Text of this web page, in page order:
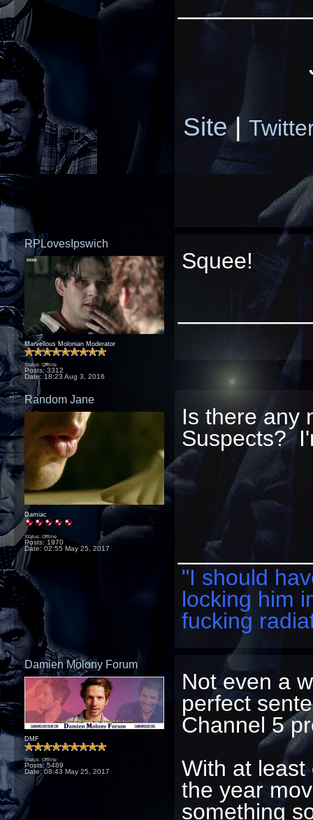
Site|
RPLovesIpswich
Marvellous Molonian Moderator
Status: Offline
Posts: 3312
Date:18:23 Aug 3, 2016
Squee!
Random Jane
Damiac
Status: Offline
Posts: 1970
Date: 02:55 May 25, 2017
Is there any
Suspects?
"I should
locking him
fucking
Damien Molony Forum
DMF
Status: Offline
Posts: 5489
Date:08:43 May 25, 2017
Not even a
perfect
Channel 5
With at least
the year
something